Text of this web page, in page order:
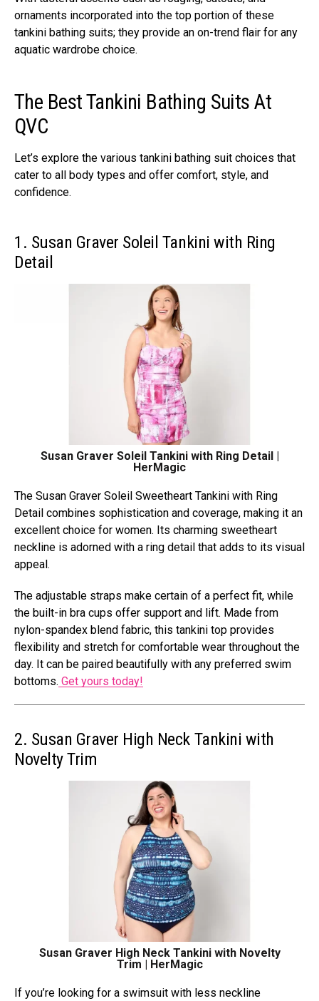
ornaments incorporated into the top portion of these
tankini bathing suits; they provide an on-trend flair for any
aquatic wardrobe choice.
The Best Tankini Bathing Suits At
QVC
Let’s explore the various tankini bathing suit choices that
cater to all body types and offer comfort, style, and
confidence.
1. Susan Graver Soleil Tankini with Ring
Detail
Susan Graver Soleil Tankini with Ring Detail |
HerMagic
The Susan Graver Soleil Sweetheart Tankini with Ring
Detail combines sophistication and coverage, making it an
excellent choice for women. Its charming sweetheart
neckline is adorned with a ring detail that adds to its visual
appeal.
The adjustable straps make certain of a perfect fit, while
the built-in bra cups offer support and lift. Made from
nylon-spandex blend fabric, this tankini top provides
flexibility and stretch for comfortable wear throughout the
day. It can be paired beautifully with any preferred swim
bottoms. Get yours today!
2. Susan Graver High Neck Tankini with
Novelty Trim
Susan Graver High Neck Tankini with Novelty
Trim | HerMagic
If you’re looking for a swimsuit with less neckline